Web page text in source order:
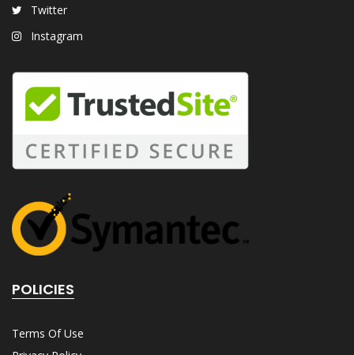
Twitter
Instagram
POLICIES
Terms Of Use